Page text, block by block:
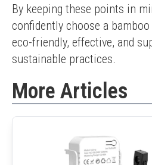
By keeping these points in
confidently choose a
eco-friendly, effective, and
sustainable practices.
More Articles